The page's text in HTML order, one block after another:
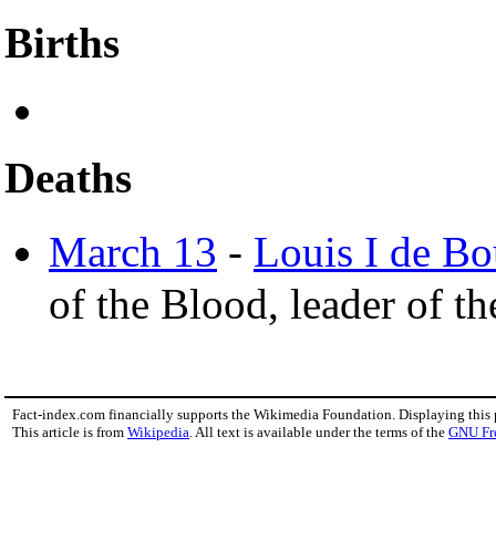
Births
Deaths
March 13 - Louis I de
of the Blood, leader of
Fact-index.com financially supports the Wikimedia Foundation. Displaying this
This article is from Wikipedia . All text is available under the terms of the GNU